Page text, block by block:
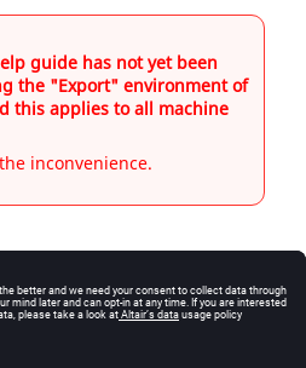
guide has not yet been
the "Export" environment of
this applies to all machine
inconvenience.